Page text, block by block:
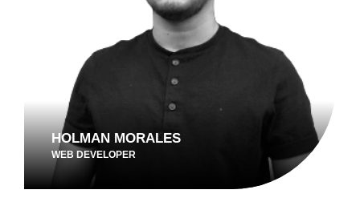
HOLMAN MORALES
WEB DEVELOPER